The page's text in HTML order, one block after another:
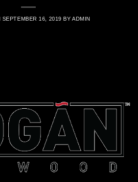
SEPTEMBER 16, 2019 BYADMIN